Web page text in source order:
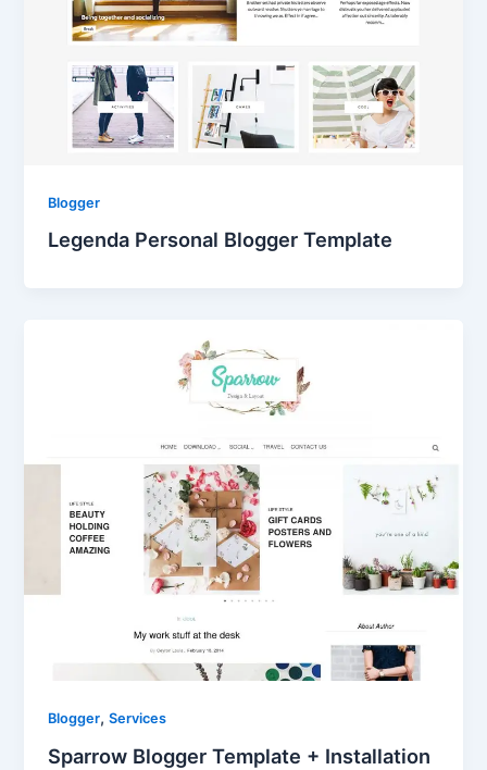
Blogger
Legenda Personal Blogger Template
Blogger,Services
Sparrow Blogger Template + Installation